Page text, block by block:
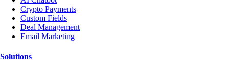
Crypto Payments
Custom Fields
Deal Management
Email Marketing
Solutions